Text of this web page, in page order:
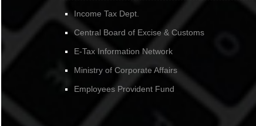
Income Tax Dept.
Central Board of Excise & Customs
E-Tax Information Network
Ministry of Corporate Affairs
Employees Provident Fund